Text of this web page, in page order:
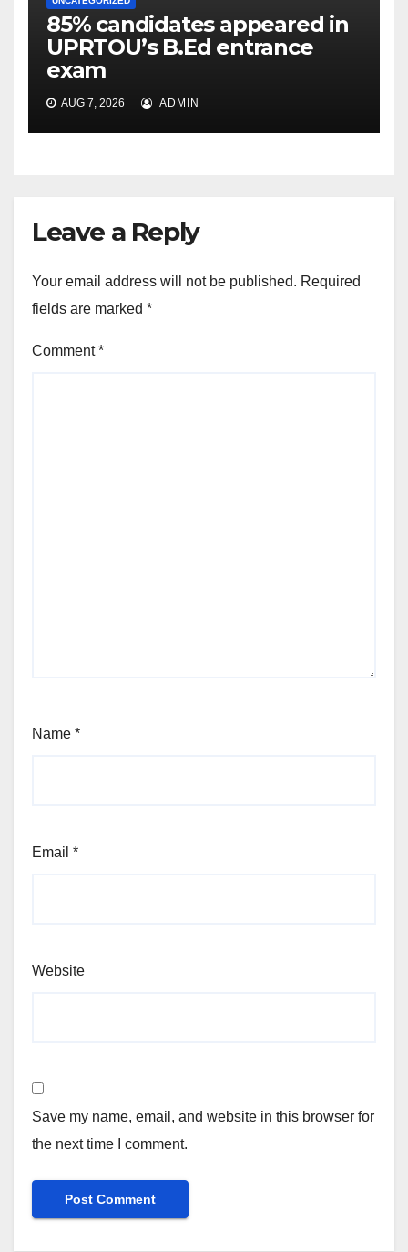
85% candidates appeared in
UPRTOU’s B.Ed entrance
exam
AUG 7, 2026 ADMIN
Leave a Reply
Your email address will not be published. Required
fields are marked *
Comment*
Name *
Email *
Website
Save my name, email, and website in this browser for
the next time I comment.